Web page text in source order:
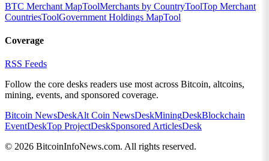
BTC Merchant MapToolMerchants by CountryToolTop Merchant
CountriesToolGovernment Holdings MapTool
Coverage
RSS Feeds
Follow the core desks readers use most across Bitcoin, altcoins,
mining, events, and sponsored coverage.
Bitcoin NewsDeskAlt Coin NewsDeskMiningDeskBlockchain
EventDeskTop ProjectDeskSponsored ArticlesDesk
© 2026 BitcoinInfoNews.com. All rights reserved.